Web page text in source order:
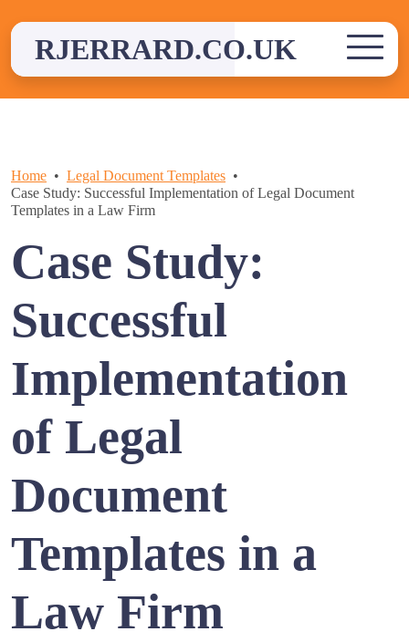
contentRJERRARD.CO.UK
Home
Legal Document Templates
Case Study: Successful Implementation of Legal Document
Templates in a Law Firm
Case Study:
Successful
Implementation
of Legal
Document
Templates in a
Law Firm